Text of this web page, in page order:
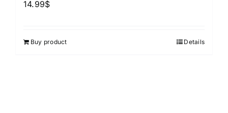
14.99$
Buy product Details